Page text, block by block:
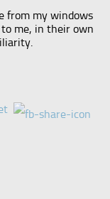
from my windows
me, in their own